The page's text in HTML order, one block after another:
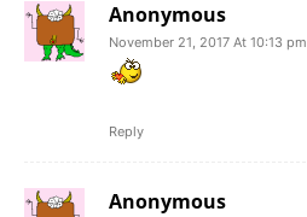
Anonymous
November 21, 2017 At 10:13 pm
Reply
Anonymous